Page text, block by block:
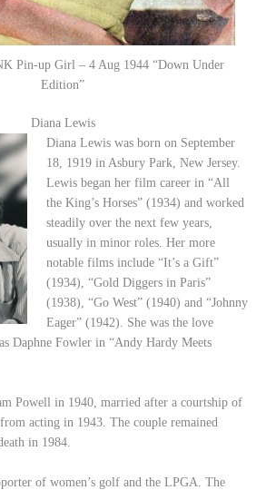
Pin-up Girl – 4 Aug 1944 “Down Under
Edition”
Diana Lewis
Diana Lewis was born on September
18, 1919 in Asbury Park, New Jersey.
Lewis began her film career in “All
the King’s Horses” (1934) and worked
steadily over the next few years,
usually in minor roles. Her more
notable films include “It’s a Gift”
(1934), “Gold Diggers in Paris”
(1938), “Go West” (1940) and “Johnny
Eager” (1942). She was the love
Daphne Fowler in “Andy Hardy Meets
Powell in 1940, married after a courtship of
acting in 1943. The couple remained
in 1984.
of women’s golf and the LPGA. The